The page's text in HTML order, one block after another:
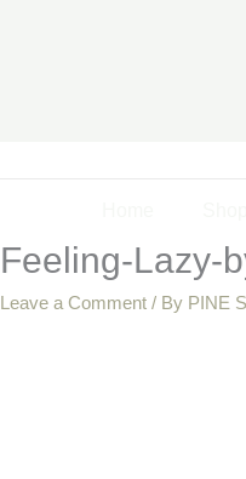
Feeling-Lazy-
Leave a Comment / By PINE